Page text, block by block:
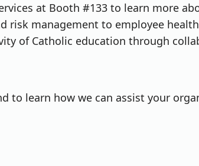
at Booth #133 to learn more
risk management to employee
of Catholic education through
to learn how we can assist your